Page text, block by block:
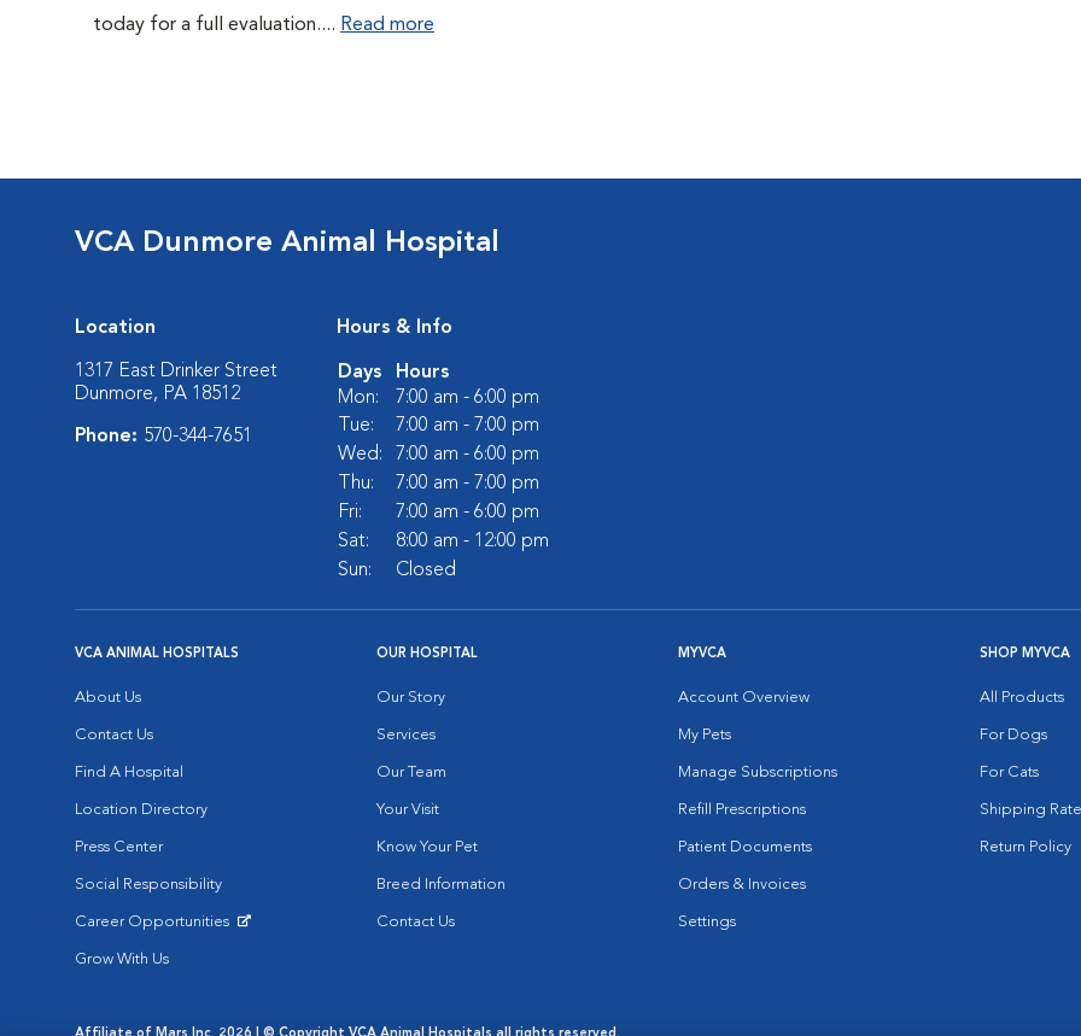
today for a full evaluation.... Read more
VCA Dunmore Animal Hospital
Location
1317 East Drinker Street
Dunmore, PA 18512
Phone: 570-344-7651
Hours & Info
Days
Hours
Mon:
7:00 am - 6:00 pm
Tue:
7:00 am - 7:00 pm
Wed:
7:00 am - 6:00 pm
Thu:
7:00 am - 7:00 pm
Fri:
7:00 am - 6:00 pm
Sat:
8:00 am - 12:00 pm
Sun:
Closed
VCA ANIMAL HOSPITALS
About Us
Contact Us
Find A Hospital
Location Directory
Press Center
Social Responsibility
Career Opportunities
Grow With Us
OUR HOSPITAL
Our Story
Services
Our Team
Your Visit
Know Your Pet
Breed Information
Contact Us
MYVCA
Account Overview
My Pets
Manage Subscriptions
Refill Prescriptions
Patient Documents
Orders & Invoices
Settings
SHOP MYVCA
All Products
For Dogs
For Cats
Shipping
Return Policy